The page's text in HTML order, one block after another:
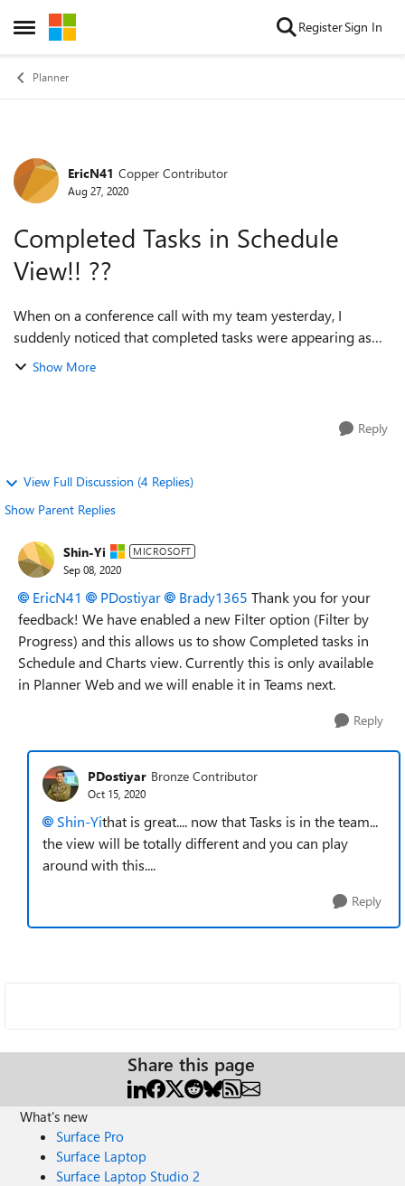
Open Side Menu
Skip to content RegisterSign In
Planner
Forum Discussion
EricN41 Copper Contributor
Aug 27, 2020
Completed Tasks in Schedule
View!! ??
When on a conference call with my team yesterday, I
suddenly noticed that completed tasks were appearing as
green in the schedule view of our planner!!! We were quite
Show More
Reply
View Full Discussion (4 Replies)
Show Parent Replies
Shin-Yi MICROSOFT
Sep 08, 2020
EricN41 PDostiyar Brady1365 Thank you for your
feedback! We have enabled a new Filter option (Filter by
Progress) and this allows us to show Completed tasks in
Schedule and Charts view. Currently this is only available
in Planner Web and we will enable it in Teams next.
Reply
PDostiyar Bronze Contributor
Oct 15, 2020
Shin-Yithat is great.... now that Tasks is in the team...
the view will be totally different and you can play
around with this....
Reply
Share this page
What's new
Surface Pro
Surface Laptop
Surface Laptop Studio 2